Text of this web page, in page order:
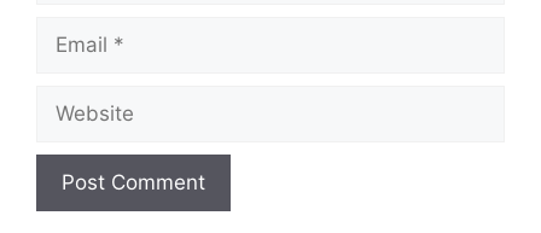
Email
Website